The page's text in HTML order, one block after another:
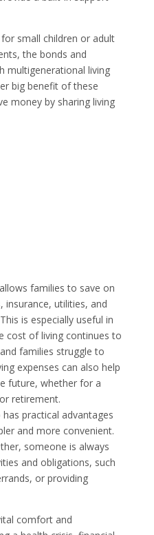
small children or adult
the bonds and
multigenerational living
big benefit of these
money by sharing living
families to save on
utilities, and
is especially useful in
cost of living continues to
families struggle to
expenses can also help
future, whether for a
retirement.
practical advantages
and more convenient.
someone is always
and obligations, such
or providing
comfort and